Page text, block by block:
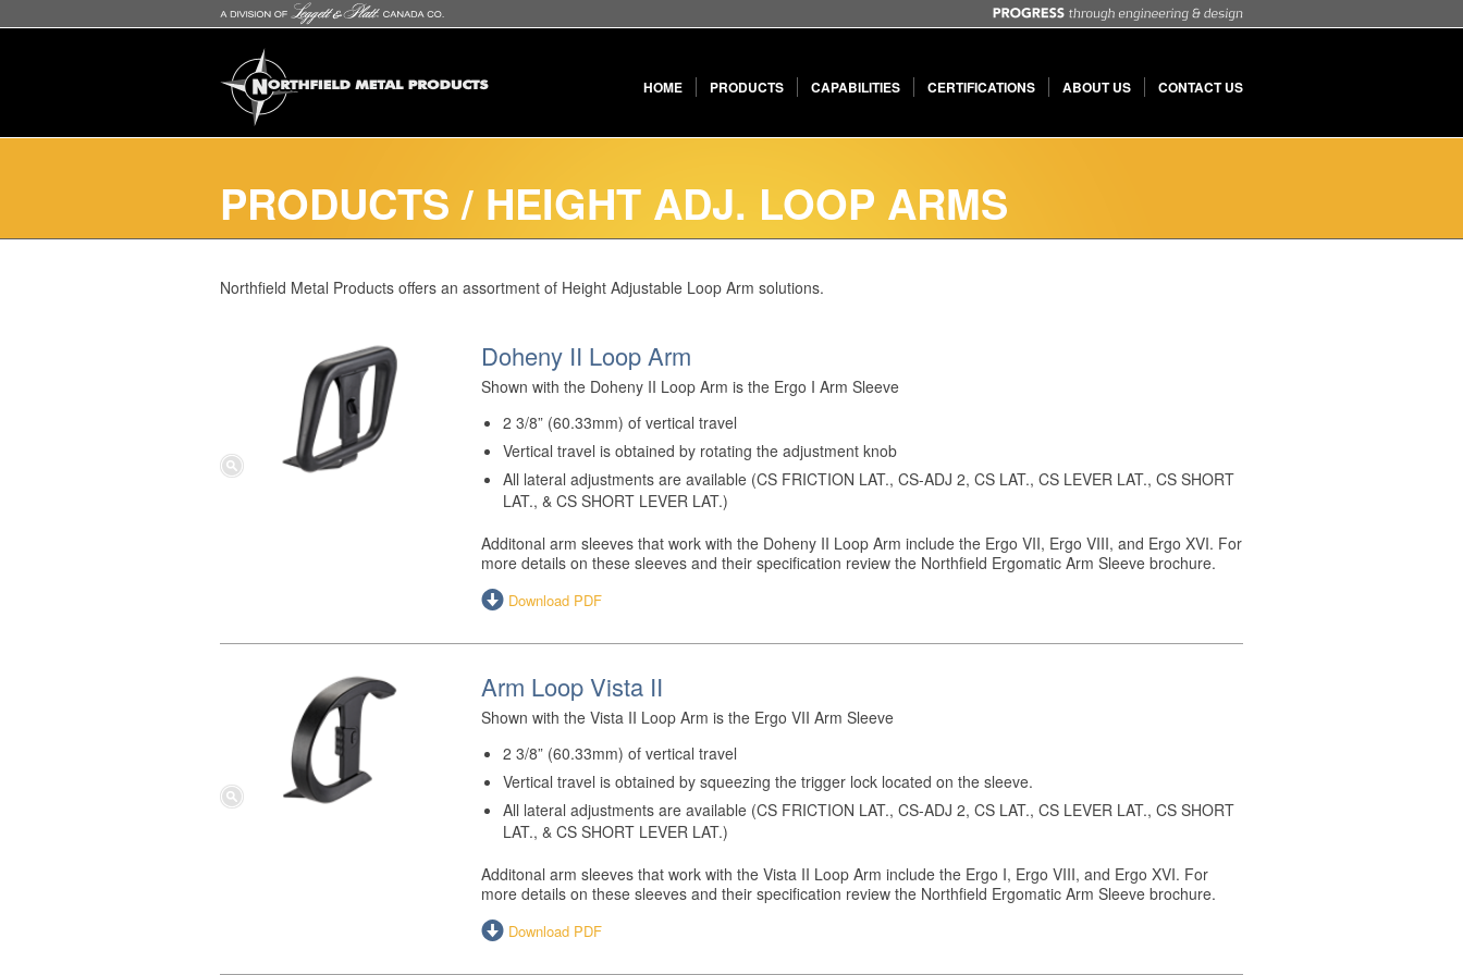
HOME PRODUCTS CAPABILITIES CERTIFICATIONS ABOUT US CONTACT US
PRODUCTS / HEIGHT ADJ. LOOP ARMS
Northfield Metal Products offers an assortment of Height Adjustable Loop Arm solutions.
Doheny II Loop Arm
Shown with the Doheny II Loop Arm is the Ergo I Arm Sleeve
2 3/8” (60.33mm) of vertical travel
Vertical travel is obtained by rotating the adjustment knob
All lateral adjustments are available (CS FRICTION LAT., CS-ADJ 2, CS LAT., CS LEVER LAT., CS SHORT
LAT., & CS SHORT LEVER LAT.)
Additonal arm sleeves that work with the Doheny II Loop Arm include the Ergo VII, Ergo VIII, and Ergo XVI. For
more details on these sleeves and their specification review the Northfield Ergomatic Arm Sleeve brochure.
Download PDF
Arm Loop Vista II
Shown with the Vista II Loop Arm is the Ergo VII Arm Sleeve
2 3/8” (60.33mm) of vertical travel
Vertical travel is obtained by squeezing the trigger lock located on the sleeve.
All lateral adjustments are available (CS FRICTION LAT., CS-ADJ 2, CS LAT., CS LEVER LAT., CS SHORT
LAT., & CS SHORT LEVER LAT.)
Additonal arm sleeves that work with the Vista II Loop Arm include the Ergo I, Ergo VIII, and Ergo XVI. For
more details on these sleeves and their specification review the Northfield Ergomatic Arm Sleeve brochure.
Download PDF